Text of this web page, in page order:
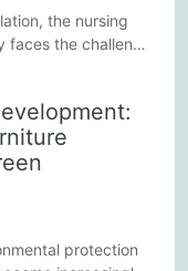
the nursing
the challenge
to solve these
the quality of
protection